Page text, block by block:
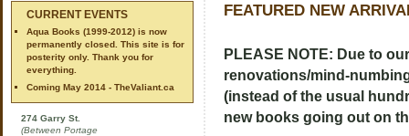
CURRENT EVENTS
Aqua Books (1999-2012) is now
permanently closed. This site is for
posterity only. Thank you for
everything.
Coming May 2014 - TheValiant.ca
274 Garry St.
(Between Portage
FEATURED NEW
PLEASE NOTE: Due to
renovations/mind-
(instead of the usual
new books going out on